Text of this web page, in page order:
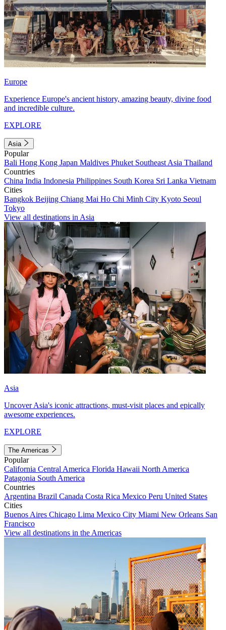
Europe
Experience Europe's ancient history, amazing beauty, divine food
and incredible culture.
EXPLORE
Asia
Popular
Bali Hong Kong Japan Maldives Phuket Southeast Asia Thailand
Countries
China India Indonesia Philippines South Korea Sri Lanka Vietnam
Cities
Bangkok Beijing Chiang Mai Ho Chi Minh City Kyoto Seoul
Tokyo
View all destinations in Asia
Asia
Uncover Asia's iconic attractions, must-visit places and epically
awesome experiences.
EXPLORE
The Americas
Popular
California Central America Florida Hawaii North America
Patagonia South America
Countries
Argentina Brazil Canada Costa Rica Mexico Peru United States
Cities
Buenos Aires Chicago Lima Mexico City Miami New Orleans San
Francisco
View all destinations in the Americas